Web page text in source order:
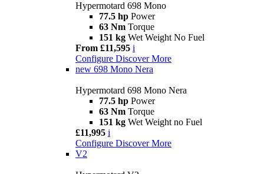
Hypermotard 698 Mono
77.5 hp Power
63 Nm Torque
151 kg Wet Weight No Fuel
From £11,595 i
Configure Discover More
new 698 Mono Nera
Hypermotard 698 Mono Nera
77.5 hp Power
63 Nm Torque
151 kg Wet Weight no Fuel
£11,995 i
Configure Discover More
V2